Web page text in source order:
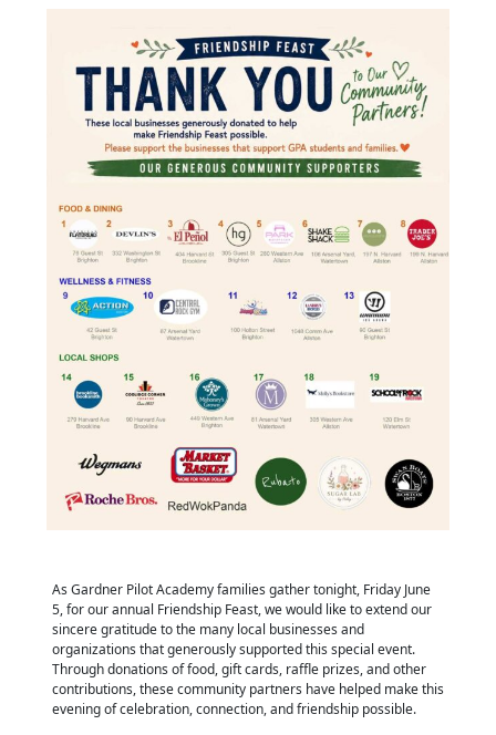
As Gardner Pilot Academy families gather tonight, Friday June
5, for our annual Friendship Feast, we would like to extend our
sincere gratitude to the many local businesses and
organizations that generously supported this special event.
Through donations of food, gift cards, raffle prizes, and other
contributions, these community partners have helped make this
evening of celebration, connection, and friendship possible.